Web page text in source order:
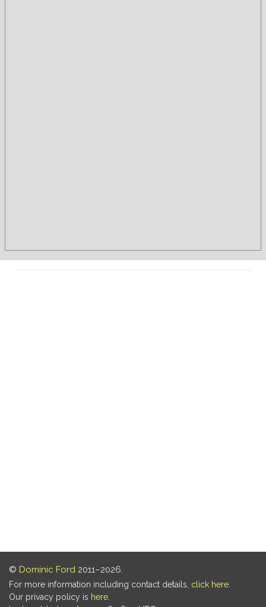
© Dominic Ford 2011–2026.
For more information including contact details, click here
Our privacy policy is here